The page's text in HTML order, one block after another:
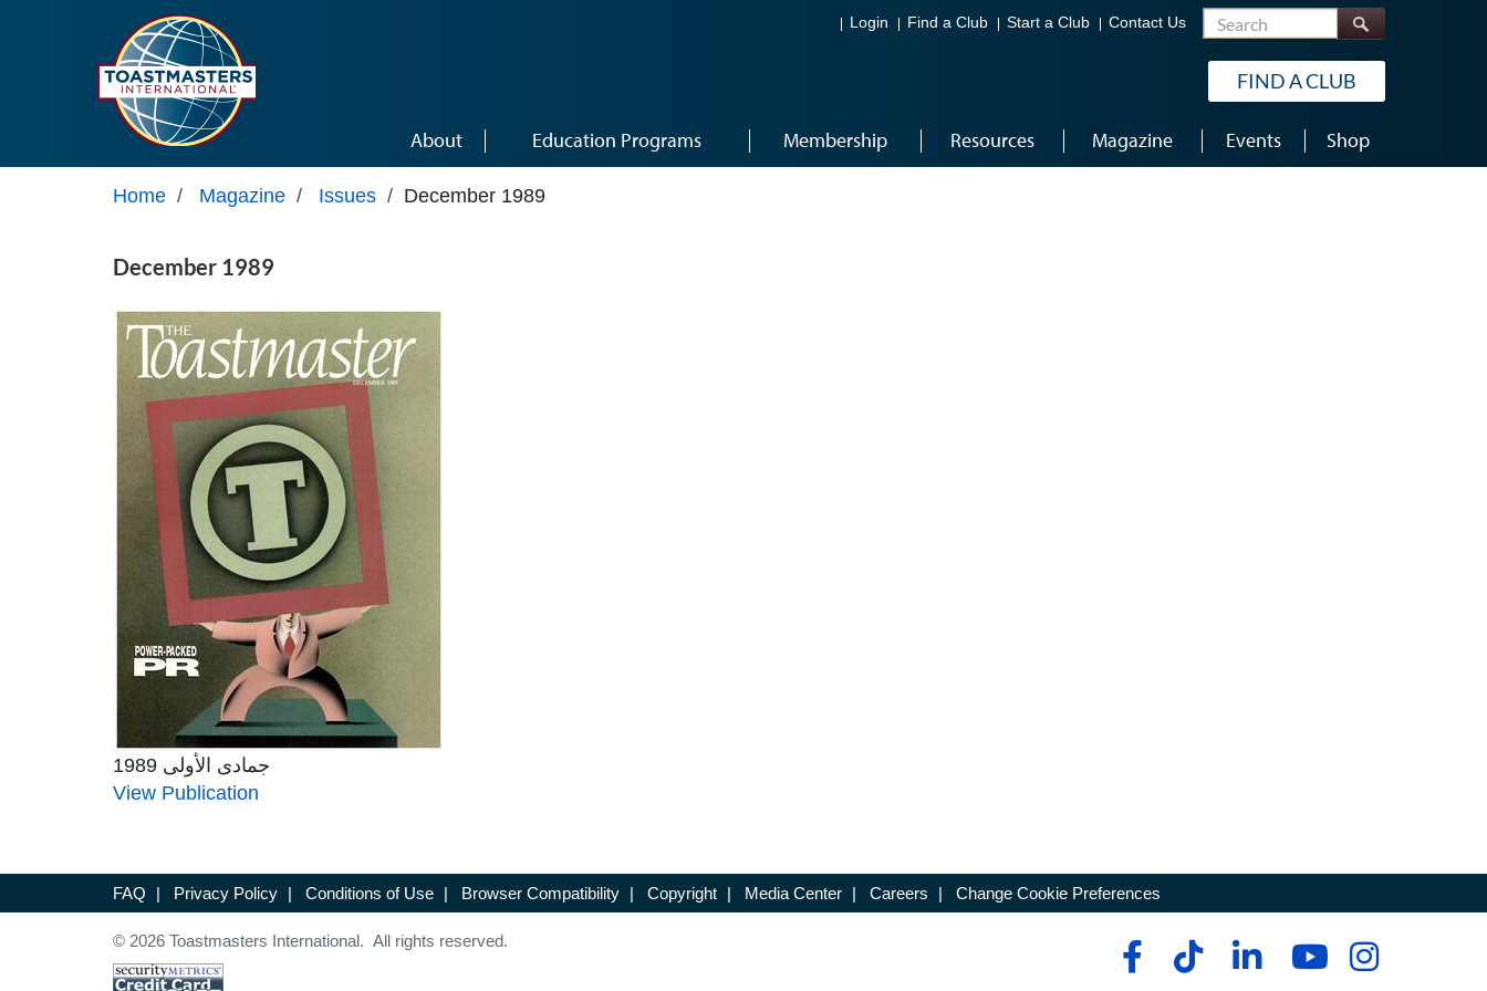
Login Find a Club Start a Club Contact Us Search
FIND A CLUB
About Education Programs Membership Resources Magazine Events Shop
Home / Magazine / Issues / December 1989
December 1989
جمادى الأولى 1989
View Publication
FAQ | Privacy Policy | Conditions of Use | Browser Compatibility | Copyright | Media Center | Careers | Change Cookie Preferences
© 2026 Toastmasters International. All rights reserved.